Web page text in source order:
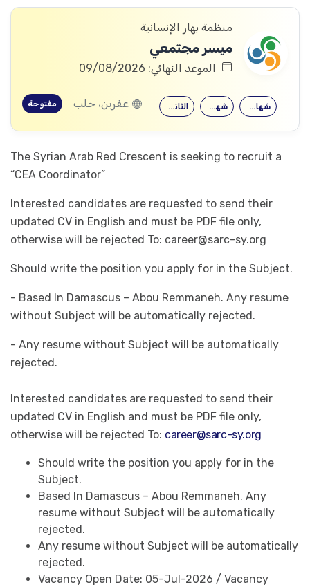
منظمة بهار الإنسانية
ميسر مجتمعي
الموعد النهائي: 09/08/2026
الثانوية العامة شهادة معهد شهادة جامعية عفرين، حلب مفتوحة
The Syrian Arab Red Crescent is seeking to recruit a
“CEA Coordinator”
Interested candidates are requested to send their
updated CV in English and must be PDF file only,
otherwise will be rejected To: career@sarc-sy.org
Should write the position you apply for in the Subject.
- Based In Damascus – Abou Remmaneh. Any resume
without Subject will be automatically rejected.
- Any resume without Subject will be automatically
rejected.
Interested candidates are requested to send their
updated CV in English and must be PDF file only,
otherwise will be rejected To: career@sarc-sy.org
Should write the position you apply for in the
Subject.
Based In Damascus – Abou Remmaneh. Any
resume without Subject will be automatically
rejected.
Any resume without Subject will be automatically
rejected.
Vacancy Open Date: 05-Jul-2026 / Vacancy